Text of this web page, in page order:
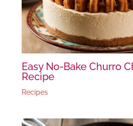
Easy No-Bake Churro
Recipe
Recipes